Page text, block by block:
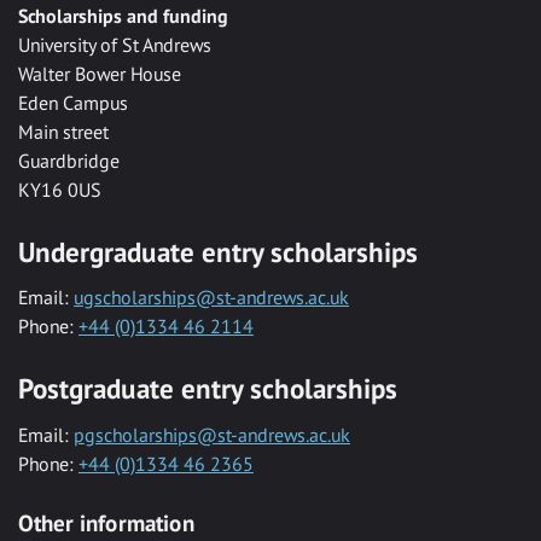
Scholarships and funding
University of St Andrews
Walter Bower House
Eden Campus
Main street
Guardbridge
KY16 0US
Undergraduate entry scholarships
Email: ugscholarships@st-andrews.ac.uk
Phone: +44 (0)1334 46 2114
Postgraduate entry scholarships
Email: pgscholarships@st-andrews.ac.uk
Phone: +44 (0)1334 46 2365
Other information